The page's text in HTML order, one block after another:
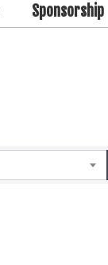
Sponsorship